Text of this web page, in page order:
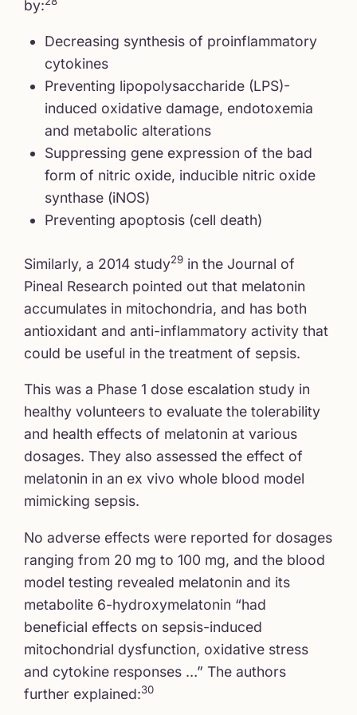
by:
Decreasing synthesis of proinflammatory
cytokines
Preventing lipopolysaccharide (LPS)-
induced oxidative damage, endotoxemia
and metabolic alterations
Suppressing gene expression of the bad
form of nitric oxide, inducible nitric oxide
synthase (iNOS)
Preventing apoptosis (cell death)
Similarly, a 2014 study29 in the Journal of
Pineal Research pointed out that melatonin
accumulates in mitochondria, and has both
antioxidant and anti-inflammatory activity that
could be useful in the treatment of sepsis.
This was a Phase 1 dose escalation study in
healthy volunteers to evaluate the tolerability
and health effects of melatonin at various
dosages. They also assessed the effect of
melatonin in an ex vivo whole blood model
mimicking sepsis.
No adverse effects were reported for dosages
ranging from 20 mg to 100 mg, and the blood
model testing revealed melatonin and its
metabolite 6-hydroxymelatonin “had
beneficial effects on sepsis-induced
mitochondrial dysfunction, oxidative stress
and cytokine responses …” The authors
further explained:30